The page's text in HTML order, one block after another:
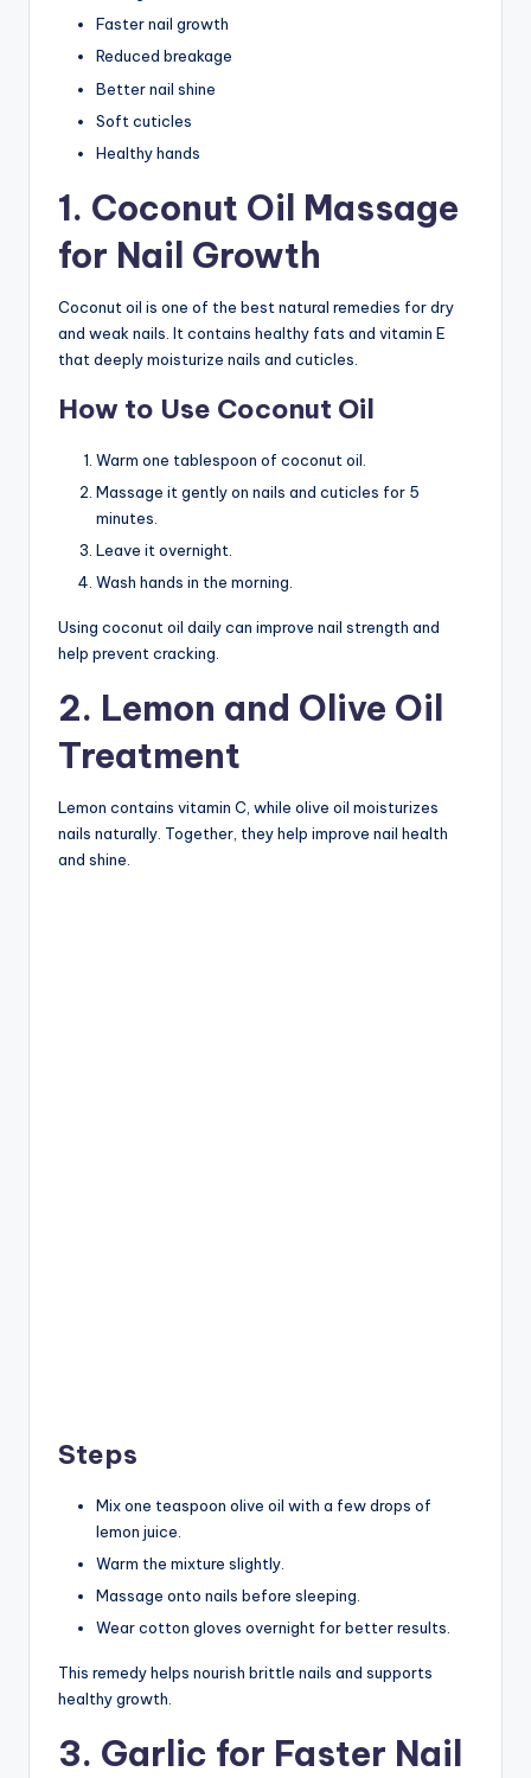
Faster nail growth
Reduced breakage
Better nail shine
Soft cuticles
Healthy hands
1. Coconut Oil Massage
for Nail Growth
Coconut oil is one of the best natural remedies for dry
and weak nails. It contains healthy fats and vitamin E
that deeply moisturize nails and cuticles.
How to Use Coconut Oil
Warm one tablespoon of coconut oil.
Massage it gently on nails and cuticles for 5
minutes.
Leave it overnight.
Wash hands in the morning.
Using coconut oil daily can improve nail strength and
help prevent cracking.
2. Lemon and Olive Oil
Treatment
Lemon contains vitamin C, while olive oil moisturizes
nails naturally. Together, they help improve nail health
and shine.
Steps
Mix one teaspoon olive oil with a few drops of
lemon juice.
Warm the mixture slightly.
Massage onto nails before sleeping.
Wear cotton gloves overnight for better results.
This remedy helps nourish brittle nails and supports
healthy growth.
3. Garlic for Faster Nail